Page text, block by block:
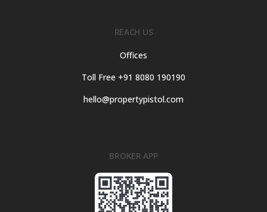
REACH US
Offices
Toll Free +91 8080 190190
hello@propertypistol.com
BROKER APP